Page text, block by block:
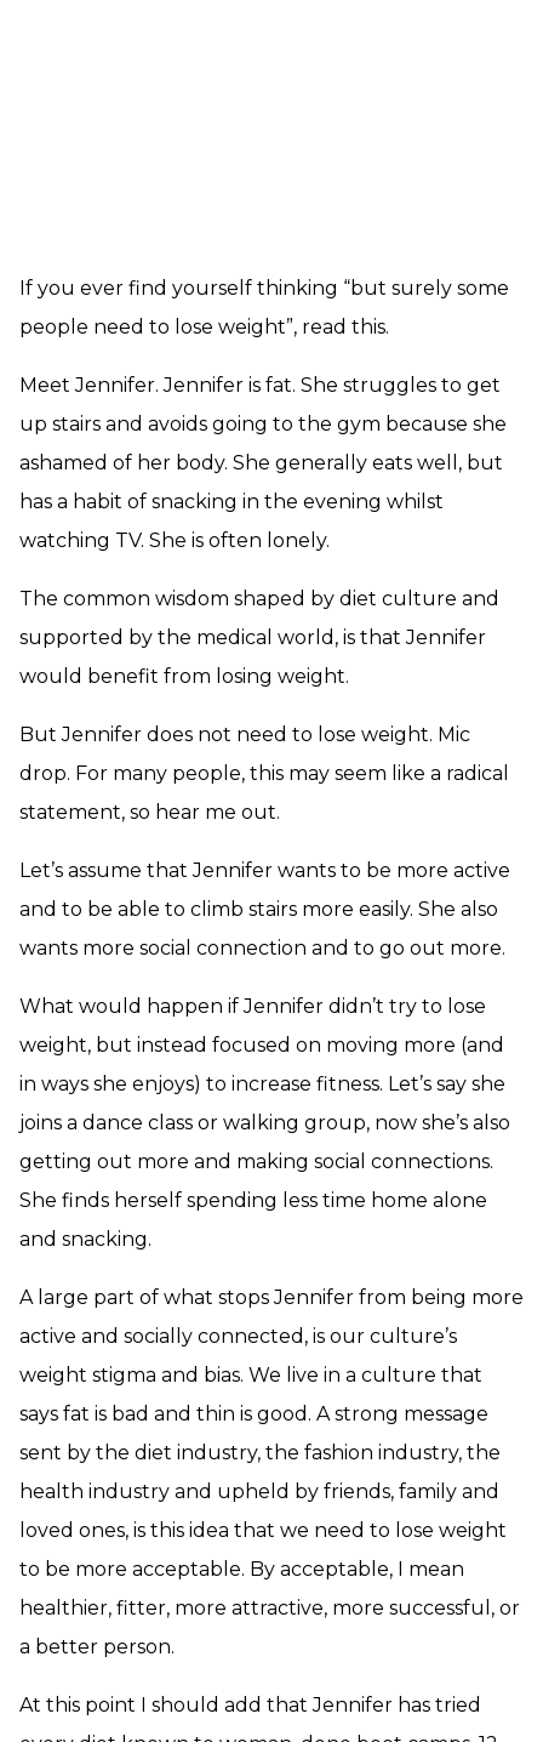
If you ever find yourself thinking “but surely some
people need to lose weight”, read this.
Meet Jennifer. Jennifer is fat. She struggles to get
up stairs and avoids going to the gym because she
ashamed of her body. She generally eats well, but
has a habit of snacking in the evening whilst
watching TV. She is often lonely.
The common wisdom shaped by diet culture and
supported by the medical world, is that Jennifer
would benefit from losing weight.
But Jennifer does not need to lose weight. Mic
drop. For many people, this may seem like a radical
statement, so hear me out.
Let’s assume that Jennifer wants to be more active
and to be able to climb stairs more easily. She also
wants more social connection and to go out more.
What would happen if Jennifer didn’t try to lose
weight, but instead focused on moving more (and
in ways she enjoys) to increase fitness. Let’s say she
joins a dance class or walking group, now she’s also
getting out more and making social connections.
She finds herself spending less time home alone
and snacking.
A large part of what stops Jennifer from being more
active and socially connected, is our culture’s
weight stigma and bias. We live in a culture that
says fat is bad and thin is good. A strong message
sent by the diet industry, the fashion industry, the
health industry and upheld by friends, family and
loved ones, is this idea that we need to lose weight
to be more acceptable. By acceptable, I mean
healthier, fitter, more attractive, more successful, or
a better person.
At this point I should add that Jennifer has tried